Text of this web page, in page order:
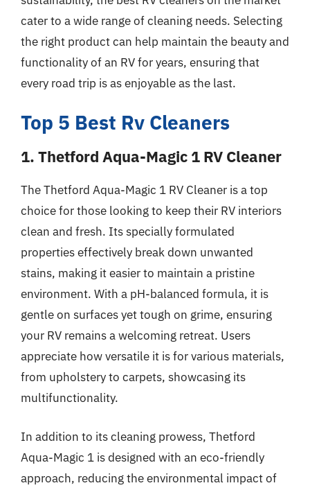
cater to a wide range of cleaning needs. Selecting
the right product can help maintain the beauty and
functionality of an RV for years, ensuring that
every road trip is as enjoyable as the last.
Top 5 Best Rv Cleaners
1. Thetford Aqua-Magic 1 RV Cleaner
The Thetford Aqua-Magic 1 RV Cleaner is a top
choice for those looking to keep their RV interiors
clean and fresh. Its specially formulated
properties effectively break down unwanted
stains, making it easier to maintain a pristine
environment. With a pH-balanced formula, it is
gentle on surfaces yet tough on grime, ensuring
your RV remains a welcoming retreat. Users
appreciate how versatile it is for various materials,
from upholstery to carpets, showcasing its
multifunctionality.
In addition to its cleaning prowess, Thetford
Aqua-Magic 1 is designed with an eco-friendly
approach, reducing the environmental impact of